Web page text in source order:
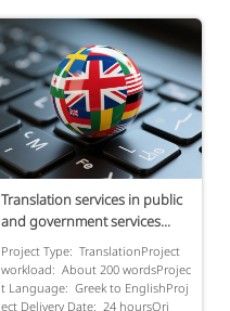
Translation services in public
and government services...
Project Type: TranslationProject
workload: About 200 wordsProjec
t Language: Greek to EnglishProj
ect Delivery Date: 24 hoursOri